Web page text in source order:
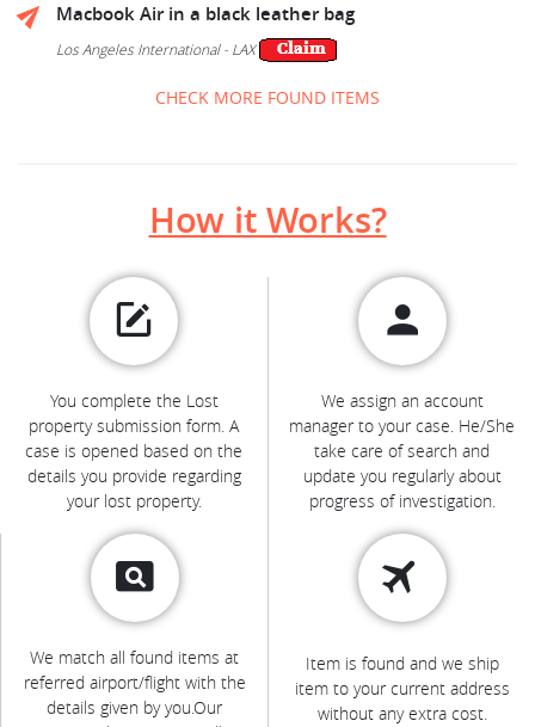
Macbook Air in a black leather bag
Los Angeles International - LAX
CHECK MORE FOUND ITEMS
How it Works?
You complete the Lost
property submission form. A
case is opened based on the
details you provide regarding
your lost property.
We assign an account
manager to your case. He/She
take care of search and
update you regularly about
progress of investigation.
We match all found items at
referred airport/flight with the
details given by you.Our
Item is found and we ship
item to your current address
without any extra cost.